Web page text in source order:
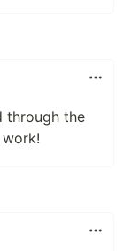
through the